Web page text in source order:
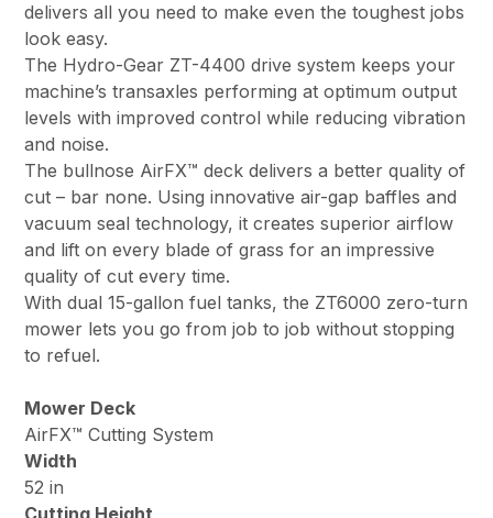
delivers all you need to make even the toughest jobs
look easy.
The Hydro-Gear ZT-4400 drive system keeps your
machine’s transaxles performing at optimum output
levels with improved control while reducing vibration
and noise.
The bullnose AirFX™ deck delivers a better quality of
cut – bar none. Using innovative air-gap baffles and
vacuum seal technology, it creates superior airflow
and lift on every blade of grass for an impressive
quality of cut every time.
With dual 15-gallon fuel tanks, the ZT6000 zero-turn
mower lets you go from job to job without stopping
to refuel.
Mower Deck
AirFX™ Cutting System
Width
52 in